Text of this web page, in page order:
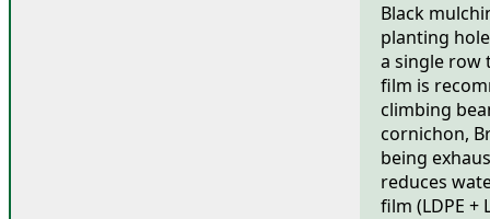
Black
planting
a single row
film is
climbing
cornichon,
being
reduces
film (LDPE +